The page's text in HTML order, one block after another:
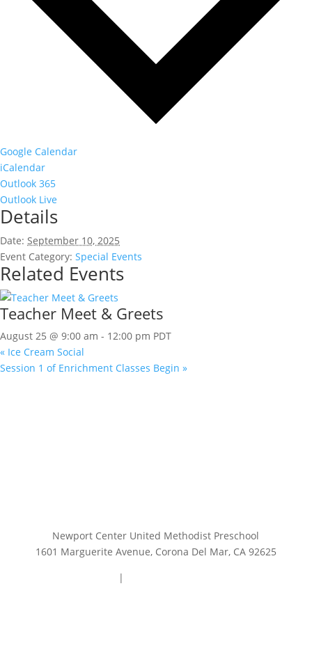
Google Calendar
iCalendar
Outlook 365
Outlook Live
Details
Date: September 10, 2025
Event Category: Special Events
Related Events
Teacher Meet & Greets
August 25 @ 9:00 am - 12:00 pm PDT
« Ice Cream Social
Session 1 of Enrichment Classes Begin »
Newport Center United Methodist Preschool
1601 Marguerite Avenue, Corona Del Mar, CA 92625
|